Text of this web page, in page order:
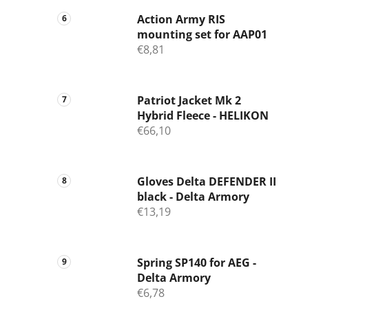
Action Army RIS
mounting set for AAP01
€8,81
Patriot Jacket Mk 2
Hybrid Fleece - HELIKON
€66,10
Gloves Delta DEFENDER II
black - Delta Armory
€13,19
Spring SP140 for AEG -
Delta Armory
€6,78